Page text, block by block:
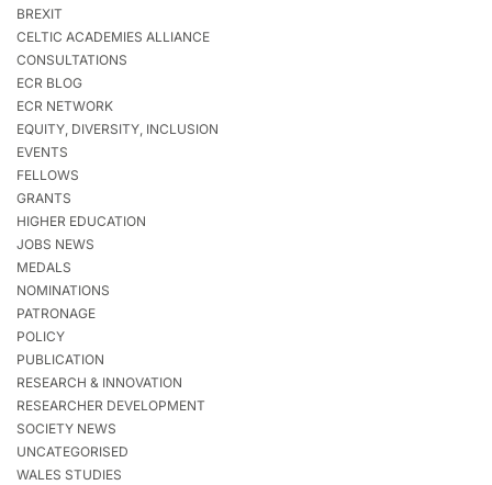
BREXIT
CELTIC ACADEMIES ALLIANCE
CONSULTATIONS
ECR BLOG
ECR NETWORK
EQUITY, DIVERSITY, INCLUSION
EVENTS
FELLOWS
GRANTS
HIGHER EDUCATION
JOBS NEWS
MEDALS
NOMINATIONS
PATRONAGE
POLICY
PUBLICATION
RESEARCH & INNOVATION
RESEARCHER DEVELOPMENT
SOCIETY NEWS
UNCATEGORISED
WALES STUDIES